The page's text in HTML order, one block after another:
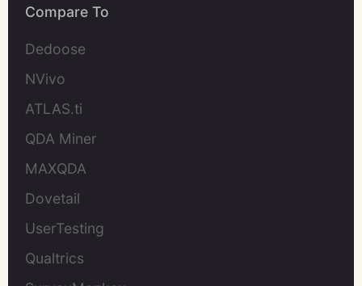
Compare To
Dedoose
NVivo
ATLAS.ti
QDA Miner
MAXQDA
Dovetail
UserTesting
Qualtrics